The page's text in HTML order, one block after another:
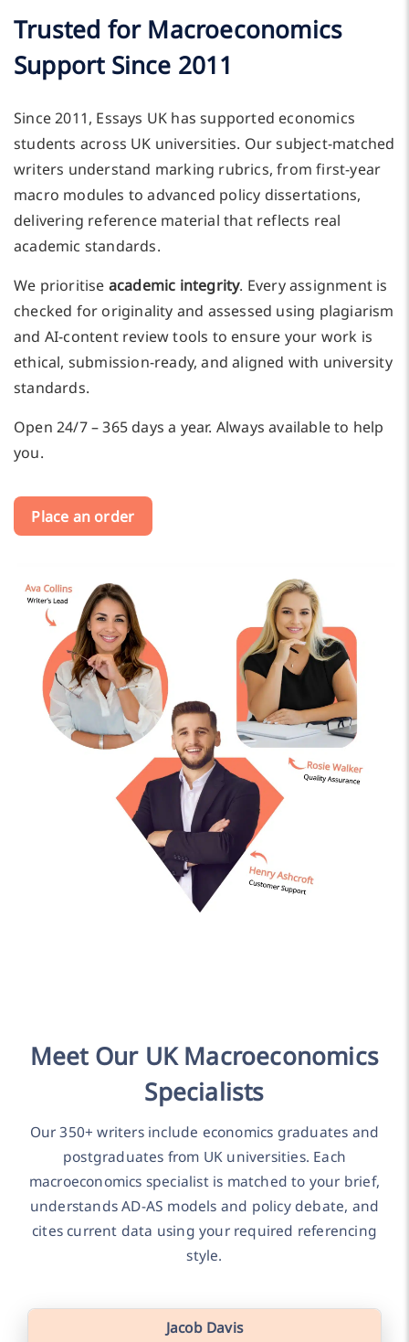
Trusted for Macroeconomics
Support Since 2011
Since 2011, Essays UK has supported economics
students across UK universities. Our subject-matched
writers understand marking rubrics, from first-year
macro modules to advanced policy dissertations,
delivering reference material that reflects real
academic standards.
We prioritise academic integrity. Every assignment is
checked for originality and assessed using plagiarism
and AI-content review tools to ensure your work is
ethical, submission-ready, and aligned with university
standards.
Open 24/7 – 365 days a year. Always available to help
you.
Place an order
Meet Our UK Macroeconomics
Specialists
Our 350+ writers include economics graduates and
postgraduates from UK universities. Each
macroeconomics specialist is matched to your brief,
understands AD-AS models and policy debate, and
cites current data using your required referencing
style.
Jacob Davis